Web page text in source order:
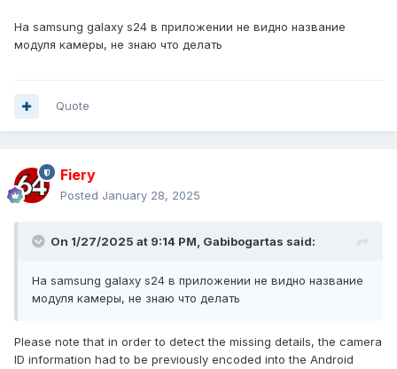
На samsung galaxy s24 в приложении не видно название
модуля камеры, не знаю что делать
Quote
Fiery
Posted January 28, 2025
On 1/27/2025 at 9:14 PM, Gabibogartas said:
На samsung galaxy s24 в приложении не видно название
модуля камеры, не знаю что делать
Please note that in order to detect the missing details, the camera
ID information had to be previously encoded into the Android